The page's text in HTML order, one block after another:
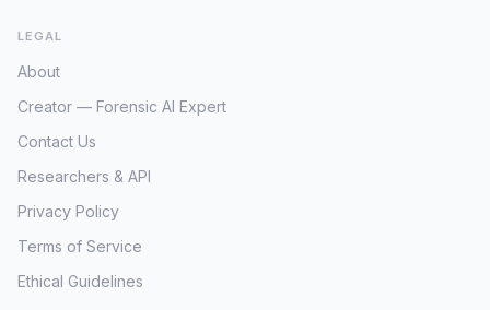
initial lure appears to be her assets,
motive extended beyond simple robbery,
potentially escalating to abduction and murder
Decades have passed since Patricia Ford was
last seen, and despite the clear indicators of a
inability to identify or trace the 'woman moving
into a nursing home' remains a critical
LEGAL
About
Creator — Forensic AI Expert
Contact Us
Researchers & API
Privacy Policy
Terms of Service
Ethical Guidelines